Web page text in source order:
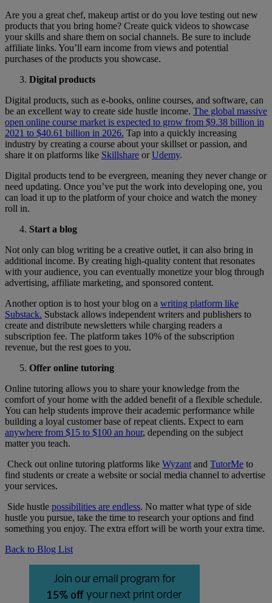
Are you a great chef, makeup artist or do you love testing out new
products that you bring home? Create quick videos to showcase
your skills and share them on social channels. Be sure to include
affiliate links. You’ll earn income from views and potential
purchases of the products you showcase.
Digital products
Digital products, such as e-books, online courses, and software, can
be an excellent way to create side hustle income. The global massive
open online course market is expected to grow from $9.38 billion in
2021 to $40.61 billion in 2026. Tap into a quickly increasing
industry by creating a course about your skillset or passion, and
share it on platforms like Skillshare orUdemy.
Digital products tend to be evergreen, meaning they never change or
need updating. Once you’ve put the work into developing one, you
can load it up to the platform of your choice and watch the money
roll in.
Start a blog
Not only can blog writing be a creative outlet, it can also bring in
additional income. By creating high-quality content that resonates
with your audience, you can eventually monetize your blog through
advertising, affiliate marketing, and sponsored content.
Another option is to host your blog on a writing platform like
Substack. Substack allows independent writers and publishers to
create and distribute newsletters while charging readers a
subscription fee. The platform takes 10% of the subscription
revenue, but the rest goes to you.
Offer online tutoring
Online tutoring allows you to share your knowledge from the
comfort of your home with the added benefit of a flexible schedule.
You can help students improve their academic performance while
building a loyal customer base of repeat clients. Expect to earn
anywhere from $15 to $100 an hour, depending on the subject
matter you teach.
Check out online tutoring platforms like Wyzant and TutorMe to
find students or create a website or social media channel to advertise
your services.
Side hustle possibilities are endless. No matter what type of side
hustle you pursue, take the time to research your options and find
something you enjoy. The extra effort will be worth your extra time.
Back to Blog List